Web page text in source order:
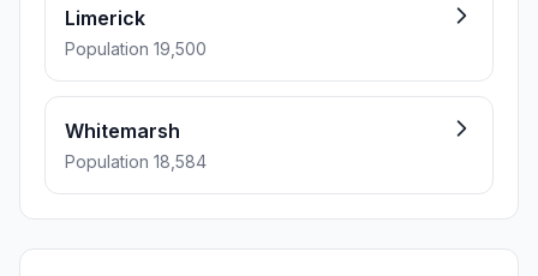
Limerick
Population 19,500
Whitemarsh
Population 18,584